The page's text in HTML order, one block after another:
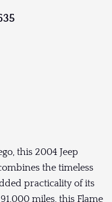
this 2004 Jeep
the timeless
practicality of its
miles, this Flame